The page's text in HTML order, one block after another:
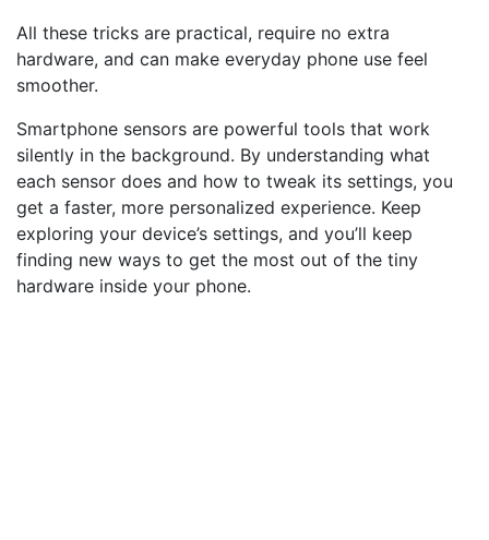
All these tricks are practical, require no extra
hardware, and can make everyday phone use feel
smoother.
Smartphone sensors are powerful tools that work
silently in the background. By understanding what
each sensor does and how to tweak its settings, you
get a faster, more personalized experience. Keep
exploring your device’s settings, and you’ll keep
finding new ways to get the most out of the tiny
hardware inside your phone.